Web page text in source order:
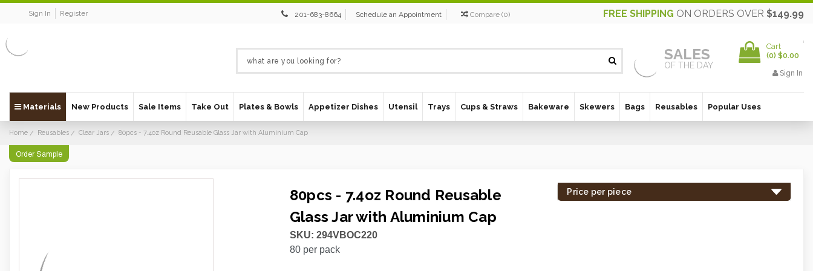
Sign In Register 201-683-8664 Schedule an Appointment Compare (0) FREE SHIPPING ON ORDERS OVER $149.99
SALES
OF THE DAY
Cart
(0) $0.00
Sign In
Materials New Products Sale Items Take Out Plates & Bowls Appetizer Dishes Utensil Trays Cups & Straws Bakeware Skewers Bags Reusables Popular Uses
Home Reusables Clear Jars 80pcs - 7.4oz Round Reusable Glass Jar with Aluminium Cap
Order Sample
80pcs - 7.4oz Round Reusable
Glass Jar with Aluminium Cap
SKU: 294VBOC220
80per pack
Price per piece